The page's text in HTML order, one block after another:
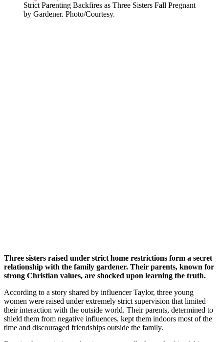
Strict Parenting Backfires as Three Sisters Fall Pregnant
by Gardener. Photo/Courtesy.
Three sisters raised under strict home restrictions form a secret
relationship with the family gardener. Their parents, known for
strong Christian values, are shocked upon learning the truth.
According to a story shared by influencer Taylor, three young
women were raised under extremely strict supervision that limited
their interaction with the outside world. Their parents, determined to
shield them from negative influences, kept them indoors most of the
time and discouraged friendships outside the family.